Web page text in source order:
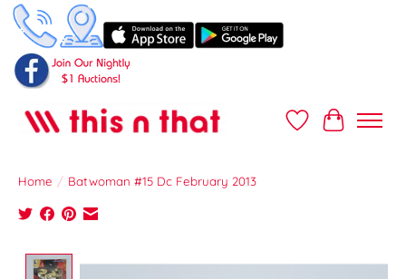
Wish ListCart
Home / Batwoman #15 Dc February 2013
Product image slideshow Items